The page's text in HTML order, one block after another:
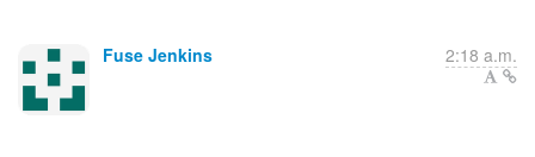
Fuse Jenkins 2:18 a.m.